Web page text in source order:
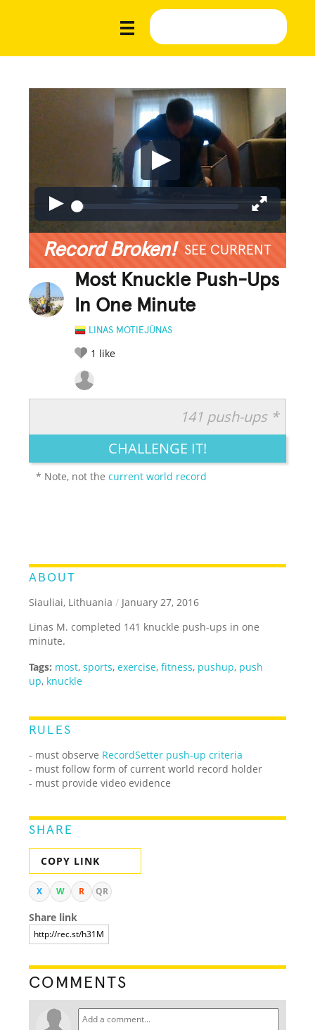
Record Broken! SEE CURRENT
Most Knuckle Push-Ups
In One Minute
LINAS MOTIEJŪNAS
1 like
LEGENDARY FUNNY CUTE CREATIVE
141 push-ups *
CHALLENGE IT!
* Note, not thecurrent world record
ABOUT
Siauliai, Lithuania / January 27, 2016
Linas M. completed 141 knuckle push-ups in one
minute.
Tags: most,sports,exercise,fitness, pushup, push
up, knuckle
RULES
- must observe RecordSetter push-up criteria
- must follow form of current world record holder
- must provide video evidence
SHARE
COPY LINK
X W R QR
Share link
COMMENTS